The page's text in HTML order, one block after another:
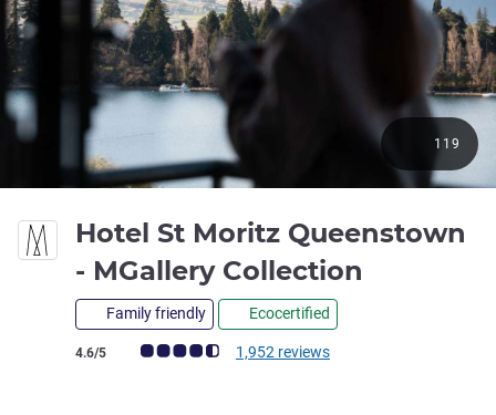
Hotel St Moritz Queenstown
- MGallery Collection
Family friendly Ecocertified
Customer review rating (ALL Rating)
4.6/5 1,952 reviews
119